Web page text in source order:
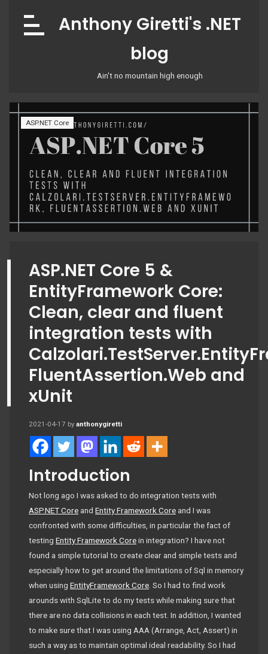
content
ASP.NET Core
ASP.NET Core 5 &
EntityFramework Core:
Clean, clear and fluent
integration tests with
FluentAssertion.Web and
xUnit
2021-04-17 by anthonygiretti
Introduction
Not long ago I was asked to do integration tests with
ASP.NET Core and Entity Framework Core and I was
confronted with some difficulties, in particular the fact of
testing Entity Framework Corein integration? I have not
found a simple tutorial to create clear and simple tests and
especially how to get around the limitations of Sql in memory
when using EntityFramework Core . So I had to find work
arounds with SqlLite to do my tests while making sure that
there are no data collisions in each test. In addition, I wanted
to make sure that I was using AAA (Arrange, Act, Assert) in
such a way as to maintain optimal ideal readability. So I had
Anthony Giretti's .NET
blog
Ain't no mountain high enough